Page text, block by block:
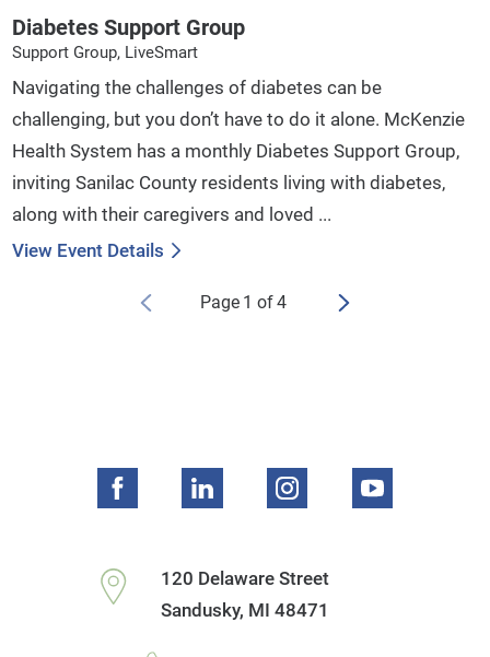
Diabetes Support Group
Support Group, LiveSmart
Navigating the challenges of diabetes can be
challenging, but you don’t have to do it alone. McKenzie
Health System has a monthly Diabetes Support Group,
inviting Sanilac County residents living with diabetes,
along with their caregivers and loved ...
View Event Details
Page 1 of4
120 Delaware Street
Sandusky, MI 48471